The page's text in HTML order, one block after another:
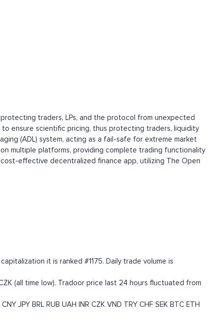
traders, LPs, and the protocol from unexpected
ensure scientific pricing, thus protecting traders, liquidity
(ADL) system, acting as a fail-safe for extreme market
multiple platforms, providing complete trading functionality
effective decentralized finance app, utilizing The Open
it is ranked #1175. Daily trade volume is
(all time low). Tradoor price last 24 hours fluctuated from
CNY JPY BRL RUB UAH INR CZK VND TRY CHF SEK BTC ETH